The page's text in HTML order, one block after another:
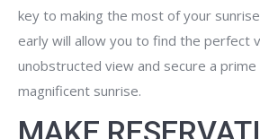
key to making the most of your
early will allow you to find the perfect
unobstructed view and secure a
magnificent sunrise.
MAKE